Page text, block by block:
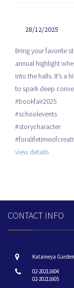
28/12/2025
Bring your favorite
annual highlight
into the halls. It’s a
to spark deep
#bookfair2025
#schoolevents
#storycharacter
view details
CONTACT INFO
Katameya
02-20211604
02-20211605